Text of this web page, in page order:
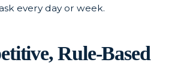
every day or week.
Rule-Based